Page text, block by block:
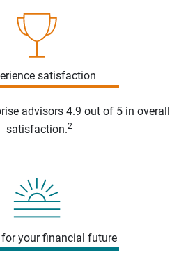
satisfaction
advisors 4.9 out of 5 in overall
satisfaction.2
for your financial future